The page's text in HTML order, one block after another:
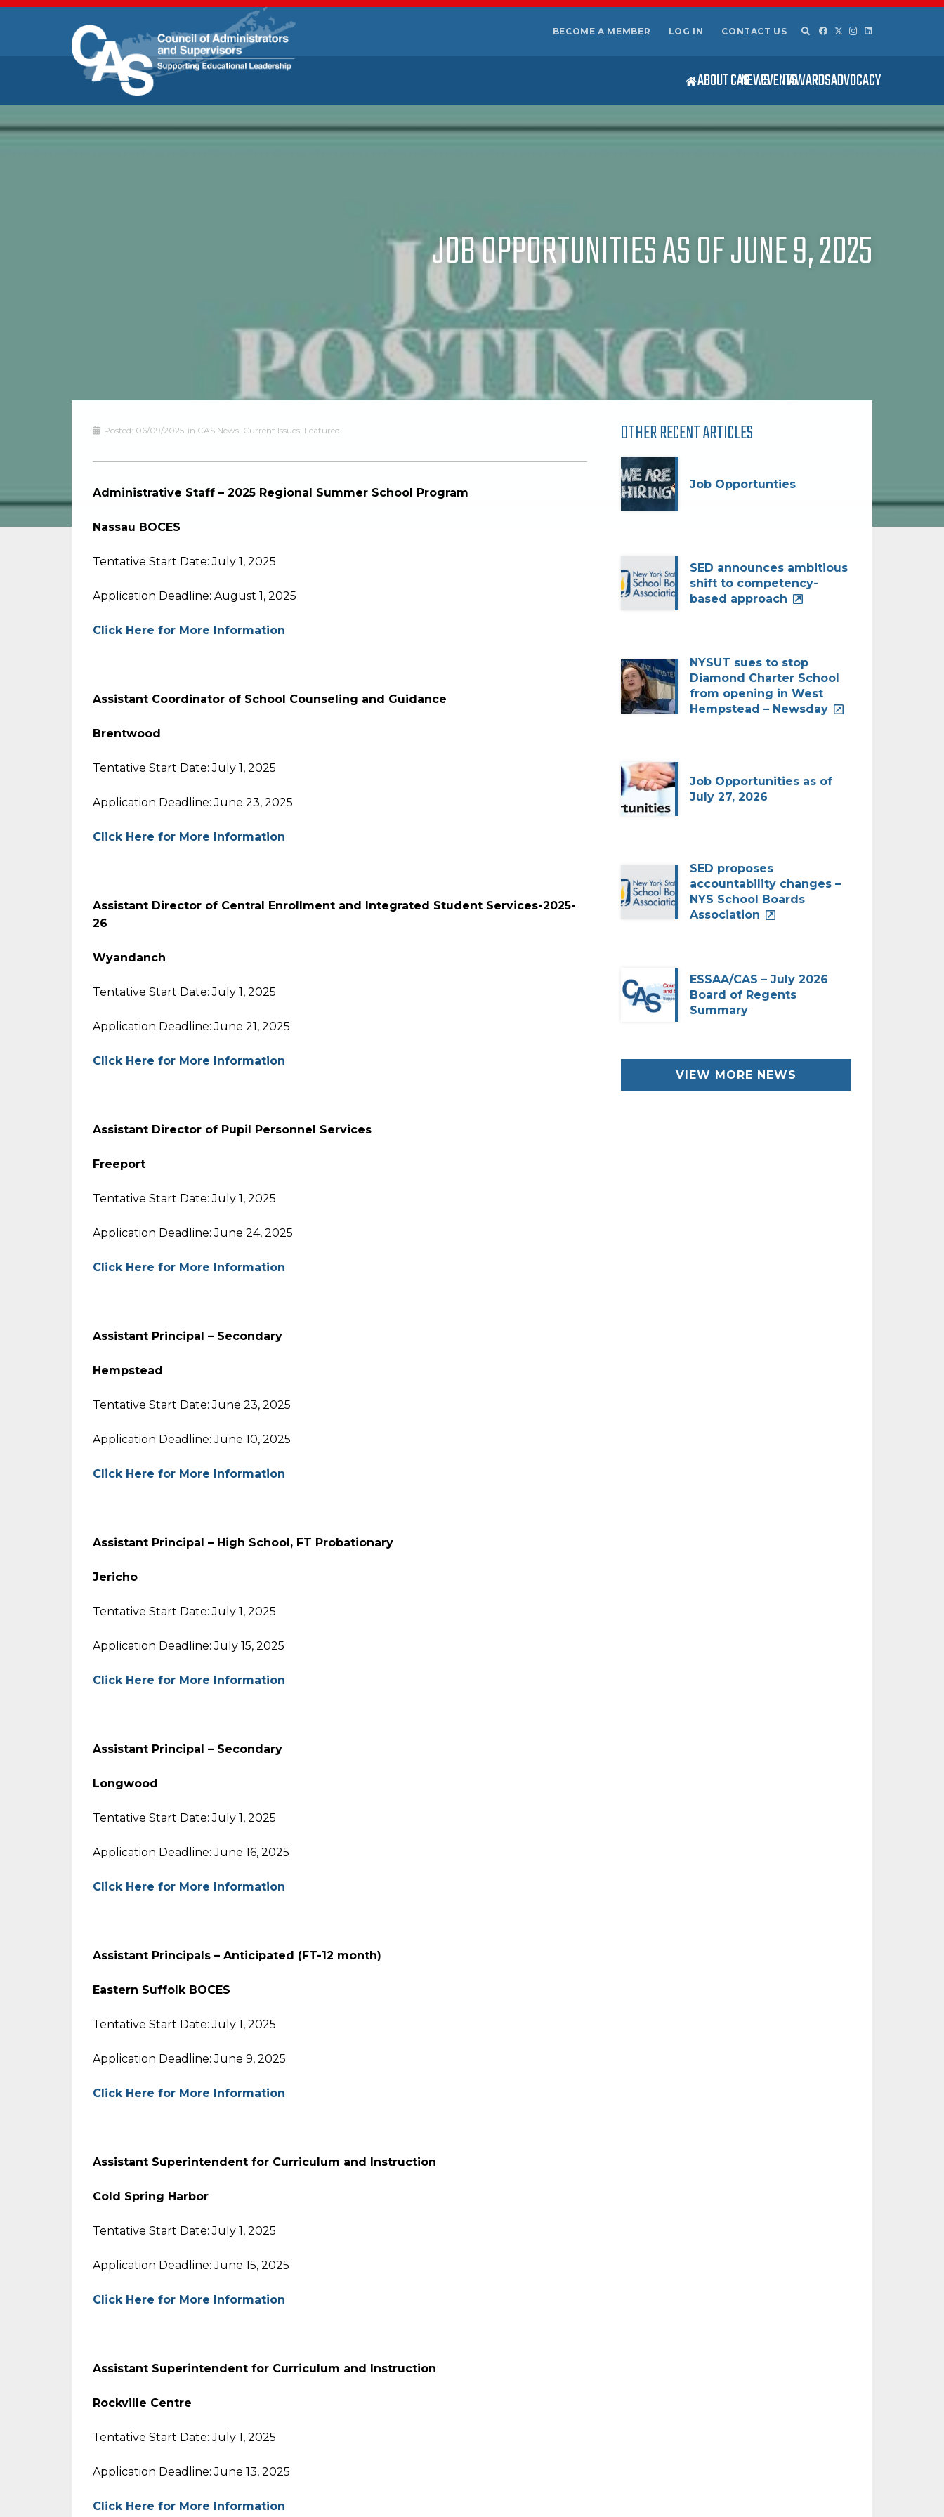
BECOME A MEMBER LOG IN CONTACT US
ABOUT CASNEWSEVENTSAWARDSADVOCACY
JOB OPPORTUNITIES AS OF JUNE 9, 2025
Posted: 06/09/2025 in CAS News, Current Issues, Featured
Administrative Staff – 2025 Regional Summer School Program
Nassau BOCES
Tentative Start Date: July 1, 2025
Application Deadline: August 1, 2025
Click Here for More Information
Assistant Coordinator of School Counseling and Guidance
Brentwood
Tentative Start Date: July 1, 2025
Application Deadline: June 23, 2025
Click Here for More Information
Assistant Director of Central Enrollment and Integrated Student Services-2025-
26
Wyandanch
Tentative Start Date: July 1, 2025
Application Deadline: June 21, 2025
Click Here for More Information
Assistant Director of Pupil Personnel Services
Freeport
Tentative Start Date: July 1, 2025
Application Deadline: June 24, 2025
Click Here for More Information
Assistant Principal – Secondary
Hempstead
Tentative Start Date: June 23, 2025
Application Deadline: June 10, 2025
Click Here for More Information
Assistant Principal – High School, FT Probationary
Jericho
Tentative Start Date: July 1, 2025
Application Deadline: July 15, 2025
Click Here for More Information
Assistant Principal – Secondary
Longwood
Tentative Start Date: July 1, 2025
Application Deadline: June 16, 2025
Click Here for More Information
Assistant Principals – Anticipated (FT-12 month)
Eastern Suffolk BOCES
Tentative Start Date: July 1, 2025
Application Deadline: June 9, 2025
Click Here for More Information
Assistant Superintendent for Curriculum and Instruction
Cold Spring Harbor
Tentative Start Date: July 1, 2025
Application Deadline: June 15, 2025
Click Here for More Information
Assistant Superintendent for Curriculum and Instruction
Rockville Centre
Tentative Start Date: July 1, 2025
Application Deadline: June 13, 2025
Click Here for More Information
OTHER RECENT ARTICLES
Job Opportunties
SED announces ambitious
shift to competency-
based approach
NYSUT sues to stop
Diamond Charter School
from opening in West
Hempstead – Newsday
Job Opportunities as of
July 27, 2026
SED proposes
accountability changes –
NYS School Boards
Association
ESSAA/CAS – July 2026
Board of Regents
Summary
VIEW MORE NEWS